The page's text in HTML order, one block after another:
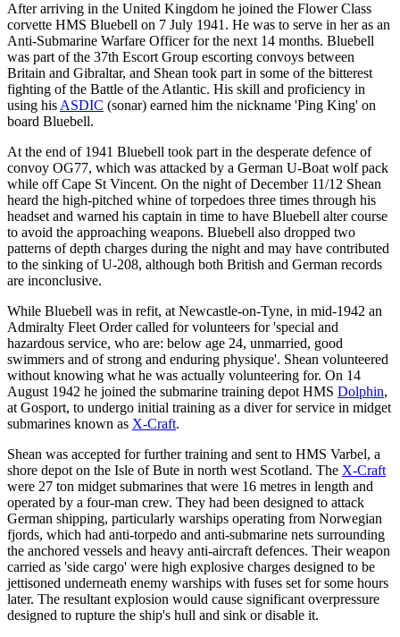
After arriving in the United Kingdom he joined the Flower Class
corvette HMS Bluebell on 7 July 1941. He was to serve in her as an
Anti-Submarine Warfare Officer for the next 14 months. Bluebell
was part of the 37th Escort Group escorting convoys between
Britain and Gibraltar, and Shean took part in some of the bitterest
fighting of the Battle of the Atlantic. His skill and proficiency in
using his ASDIC (sonar) earned him the nickname 'Ping King' on
board Bluebell.
At the end of 1941 Bluebell took part in the desperate defence of
convoy OG77, which was attacked by a German U-Boat wolf pack
while off Cape St Vincent. On the night of December 11/12 Shean
heard the high-pitched whine of torpedoes three times through his
headset and warned his captain in time to have Bluebell alter course
to avoid the approaching weapons. Bluebell also dropped two
patterns of depth charges during the night and may have contributed
to the sinking of U-208, although both British and German records
are inconclusive.
While Bluebell was in refit, at Newcastle-on-Tyne, in mid-1942 an
Admiralty Fleet Order called for volunteers for 'special and
hazardous service, who are: below age 24, unmarried, good
swimmers and of strong and enduring physique'. Shean volunteered
without knowing what he was actually volunteering for. On 14
August 1942 he joined the submarine training depot HMS Dolphin,
at Gosport, to undergo initial training as a diver for service in midget
submarines known as X-Craft.
Shean was accepted for further training and sent to HMS Varbel, a
shore depot on the Isle of Bute in north west Scotland. The X-Craft
were 27 ton midget submarines that were 16 metres in length and
operated by a four-man crew. They had been designed to attack
German shipping, particularly warships operating from Norwegian
fjords, which had anti-torpedo and anti-submarine nets surrounding
the anchored vessels and heavy anti-aircraft defences. Their weapon
carried as 'side cargo' were high explosive charges designed to be
jettisoned underneath enemy warships with fuses set for some hours
later. The resultant explosion would cause significant overpressure
designed to rupture the ship's hull and sink or disable it.